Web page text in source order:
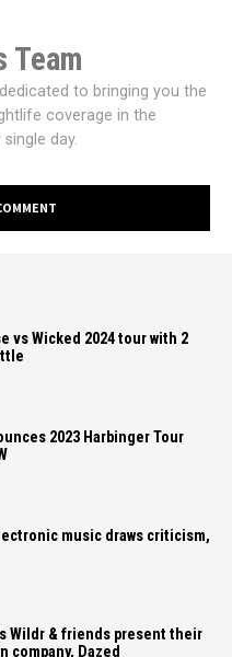
Team
to bringing you the
coverage in the
day.
vs Wicked 2024 tour with 2
2023 Harbinger Tour
music draws criticism,
Wildr & friends present their
company, Dazed